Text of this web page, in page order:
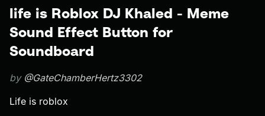
life is Roblox DJ Khaled - Meme
Sound Effect Button for
Soundboard
by @GateChamberHertz3302
Life is roblox